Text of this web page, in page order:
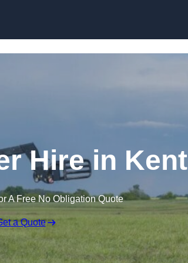
Hire in Kent
A Free No Obligation Quote
a Quote